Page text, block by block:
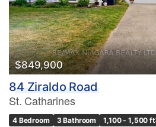
$849,900
84 Ziraldo Road
St. Catharines
4 Bedroom 3 Bathroom 1,100 - 1,500 ft